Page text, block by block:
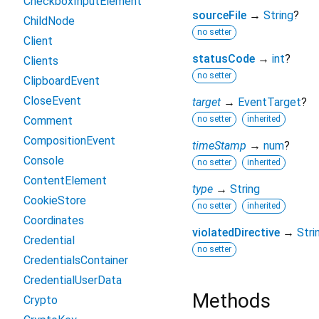
sourceFile → String?
no setter
statusCode → int?
no setter
target → EventTarget?
no setter inherited
timeStamp → num?
no setter inherited
type → String
no setter inherited
violatedDirective →
no setter
Methods
ChildNode
Client
Clients
ClipboardEvent
CloseEvent
Comment
CompositionEvent
Console
ContentElement
CookieStore
Coordinates
Credential
CredentialsContainer
CredentialUserData
Crypto